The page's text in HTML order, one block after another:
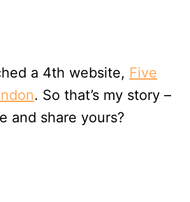
a 4th website, Five
. So that’s my story –
and share yours?